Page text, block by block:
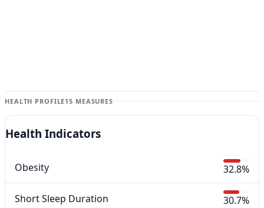
HEALTH PROFILE15 MEASURES
Health Indicators
Obesity 32.8%
Short Sleep Duration 30.7%